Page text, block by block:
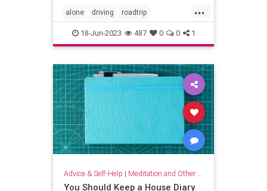
...
alone driving roadtrip
roadtripping roadtrips selfcare
18-Jun-2023 487 0 0 1
Advice & Self-Help | Meditation and Other Practices
You Should Keep a House Diary